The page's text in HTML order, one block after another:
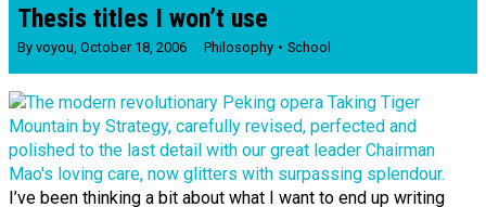
Thesis titles I won’t use
By voyou October 18, 2006 Philosophy School
I’ve been thinking a bit about what I want to end up writing